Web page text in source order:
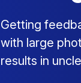
Getting
with large
results in